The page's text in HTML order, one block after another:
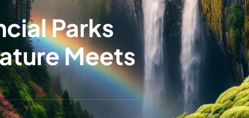
Parks
Meets